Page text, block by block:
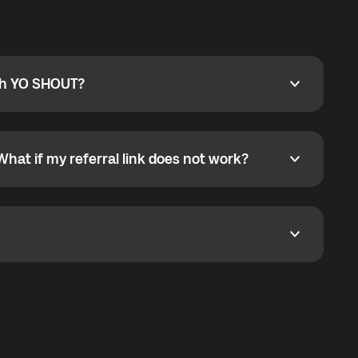
SHOUT?
SHOUT?
phone callbacks to the displayed outgoing number
if my referral link does not work?
if my referral link does not work?